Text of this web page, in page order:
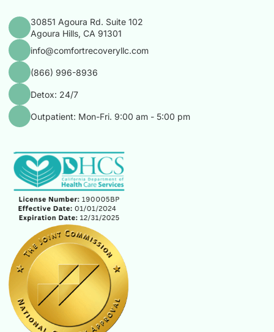
30851 Agoura Rd. Suite 102
Agoura Hills, CA 91301
info@comfortrecoveryllc.com
(866) 996-8936
Detox: 24/7
Outpatient: Mon-Fri. 9:00 am - 5:00 pm